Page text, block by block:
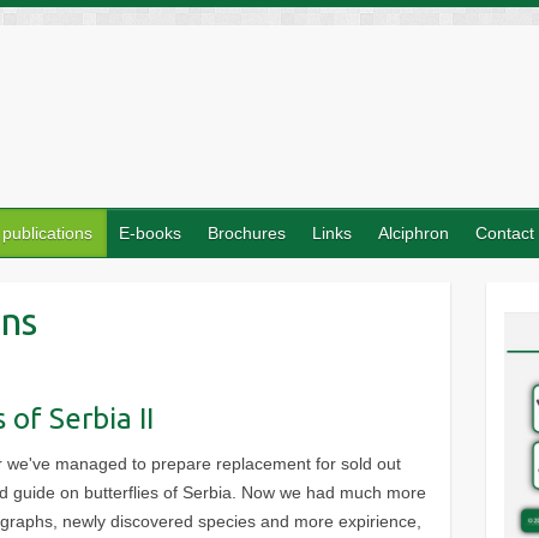
E-books Brochures Links Alciphron Contact
Serbia II
we've managed to prepare replacement for sold out
guide on butterflies of Serbia. Now we had much more
newly discovered species and more expirience,